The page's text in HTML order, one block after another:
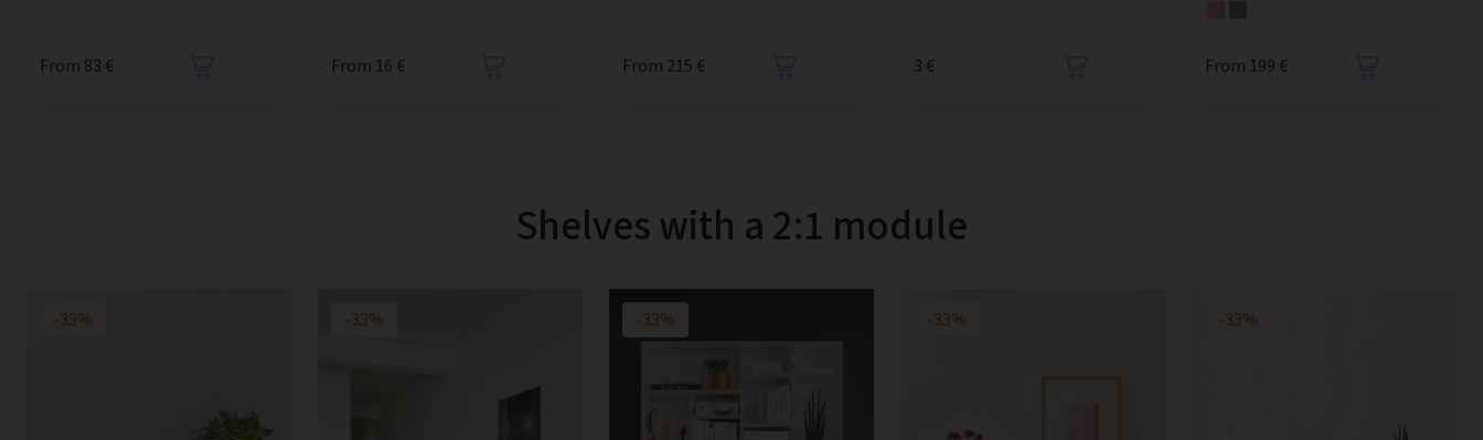
From 83 € From 16 € From 215 € 3 € From 199 €
Shelves with a 2:1 module
-33% -33% -33% -33% -33%